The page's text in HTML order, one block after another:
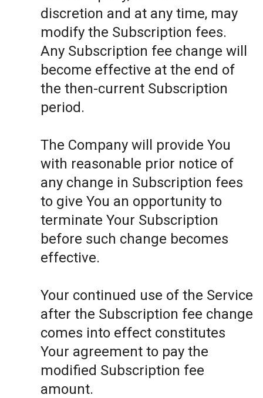
discretion and at any time, may
modify the Subscription fees.
Any Subscription fee change will
become effective at the end of
the then-current Subscription
period.
The Company will provide You
with reasonable prior notice of
any change in Subscription fees
to give You an opportunity to
terminate Your Subscription
before such change becomes
effective.
Your continued use of the Service
after the Subscription fee change
comes into effect constitutes
Your agreement to pay the
modified Subscription fee
amount.